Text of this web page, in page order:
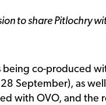
to share Pitlochry
being co-produced
28 September), as
with OVO, and the